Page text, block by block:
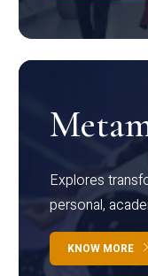
Explores
personal,
KNOW MORE